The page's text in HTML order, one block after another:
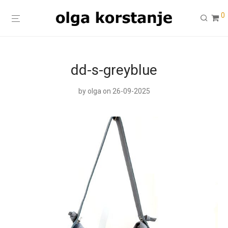
0
dd-s-greyblue
by olga on 26-09-2025